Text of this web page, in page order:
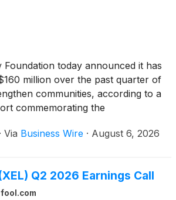
Foundation today announced it has
million over the past quarter of
communities, according to a
commemorating the
· Via Business Wire · August 6, 2026
Q2 2026 Earnings Call
fool.com